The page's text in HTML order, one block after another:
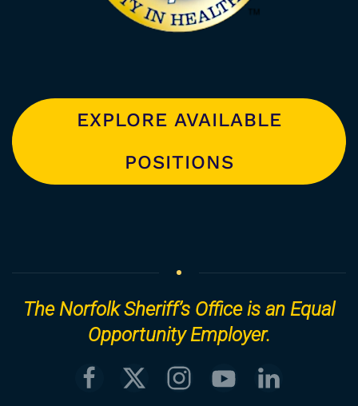
EXPLORE AVAILABLE
POSITIONS
The Norfolk Sheriff’s Office is an Equal
Opportunity Employer.